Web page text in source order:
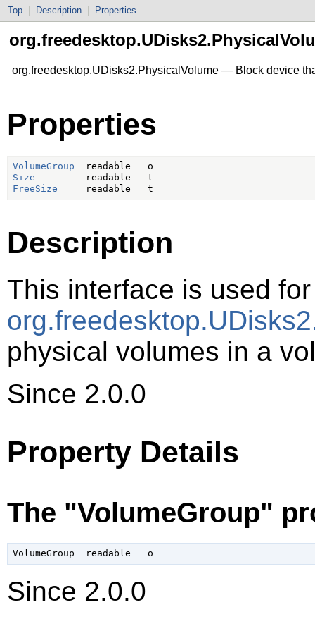
Top Description Properties
org.freedesktop.UDisks2.PhysicalVolume — Block device
Properties
VolumeGroup
Size
FreeSize
Description
This interface is used for
physical volumes in a
Since 2.0.0
Property Details
The "VolumeGroup"
Since 2.0.0